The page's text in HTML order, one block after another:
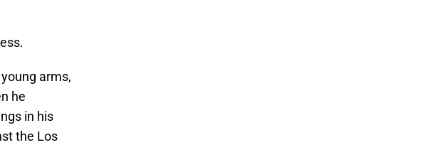
arms,
he
in his
the Los